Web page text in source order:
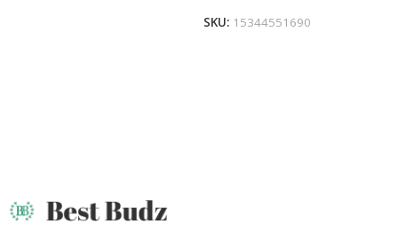
SKU: 15344551690